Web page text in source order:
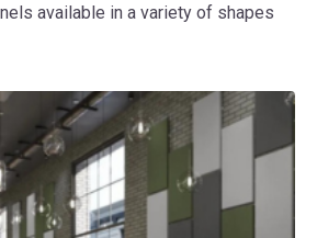
available in a variety of shapes